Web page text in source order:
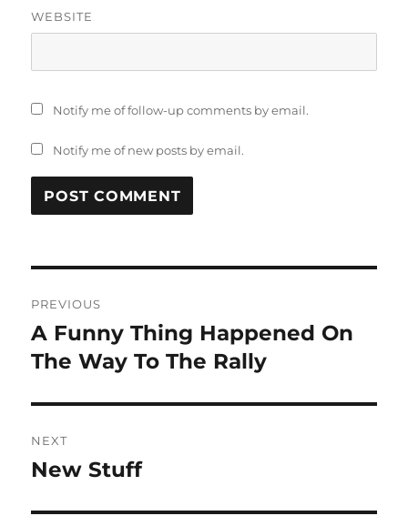
WEBSITE
Notify me of follow-up comments by email.
Notify me of new posts by email.
navigation
PREVIOUS
Previous
post:
A Funny Thing Happened On
The Way To The Rally
NEXT
Next
New Stuff